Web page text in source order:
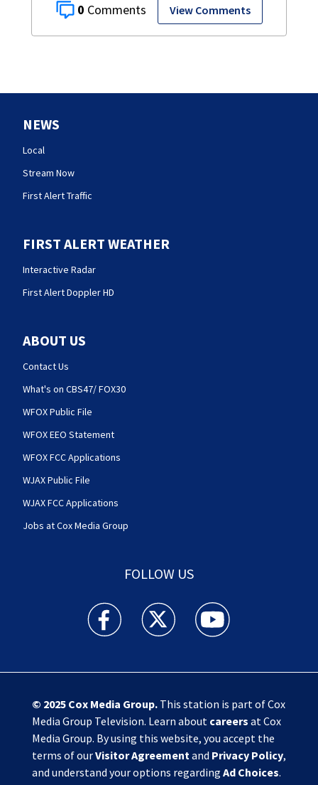
0 View Comments
NEWS
Local
Stream Now
First Alert Traffic
FIRST ALERT WEATHER
Interactive Radar
First Alert Doppler HD
ABOUT US
Contact Us
What's on CBS47/ FOX30
WFOX Public File
WFOX EEO Statement
WFOX FCC Applications
WJAX Public File
WJAX FCC Applications
Jobs at Cox Media Group
FOLLOW US
Action News Jax facebook feed(Opens a new
Action News Jax twitter
Action News Jax
© 2025 Cox Media Group.This station is part of Cox
Media Group Television. Learn about careers at Cox
Media Group. By using this website, you accept the
terms of ourVisitor Agreement and Privacy Policy,
and understand your options regarding Ad Choices.